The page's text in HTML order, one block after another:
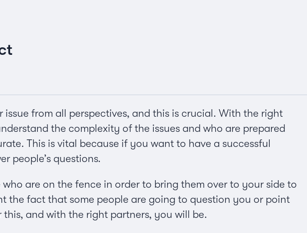
from all perspectives, and this is crucial. With the right
the complexity of the issues and who are prepared
This is vital because if you want to have a successful
people’s questions.
are on the fence in order to bring them over to your side to
the fact that some people are going to question you or point
and with the right partners, you will be.